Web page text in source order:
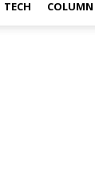
TECH COLUMN